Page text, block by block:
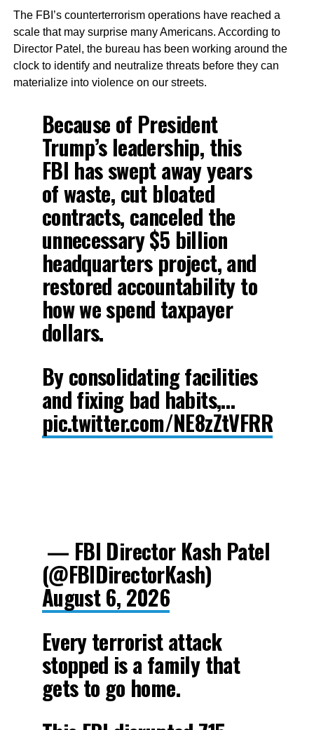
The FBI’s counterterrorism operations have reached a
scale that may surprise many Americans. According to
Director Patel, the bureau has been working around the
clock to identify and neutralize threats before they can
materialize into violence on our streets.
Because of President
Trump’s leadership, this
FBI has swept away years
of waste, cut bloated
contracts, canceled the
unnecessary $5 billion
headquarters project, and
restored accountability to
how we spend taxpayer
dollars.
By consolidating facilities
and fixing bad habits,…
pic.twitter.com/NE8zZtVFRR
— FBI Director Kash Patel
(@FBIDirectorKash)
August 6, 2026
Every terrorist attack
stopped is a family that
gets to go home.